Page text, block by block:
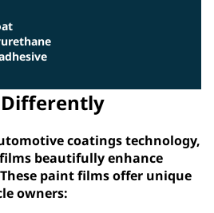
coatings technology,
films beautifully enhance
paint films offer unique
owners: